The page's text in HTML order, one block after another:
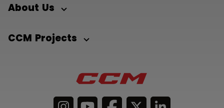
About Us
CCM Projects